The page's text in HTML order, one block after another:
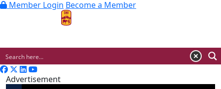
Member Login Become a Member
Advertisement